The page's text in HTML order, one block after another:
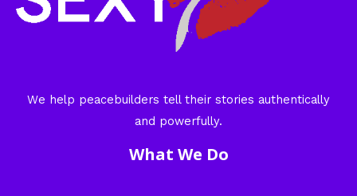
We help peacebuilders tell their stories authentically
and powerfully.
What We Do